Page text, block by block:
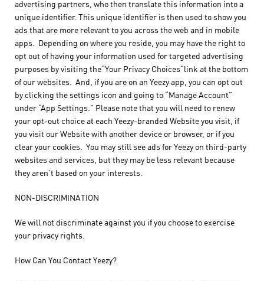
advertising partners, who then translate this information into a
unique identifier. This unique identifier is then used to show you
ads that are more relevant to you across the web and in mobile
apps. Depending on where you reside, you may have the right to
opt out of having your information used for targeted advertising
purposes by visiting the“Your Privacy Choices“link at the bottom
of our websites. And, if you are on an Yeezy app, you can opt out
by clicking the settings icon and going to “Manage Account”
under “App Settings.” Please note that you will need to renew
your opt-out choice at each Yeezy-branded Website you visit, if
you visit our Website with another device or browser, or if you
clear your cookies. You may still see ads for Yeezy on third-party
websites and services, but they may be less relevant because
they aren’t based on your interests.
NON-DISCRIMINATION
We will not discriminate against you if you choose to exercise
your privacy rights.
How Can You Contact Yeezy?